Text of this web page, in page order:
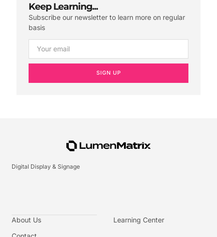
Keep Learning...
Subscribe our newsletter to learn more on regular
basis
SIGN UP
Digital Display & Signage
About Us
Learning Center